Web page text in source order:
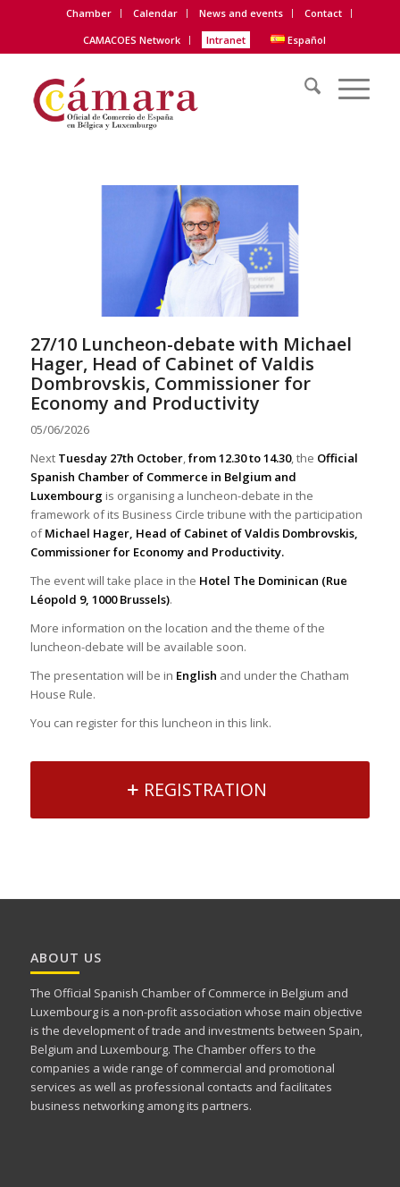
Chamber Calendar News and events
Contact
CAMACOES Network
Intranet Español
27/10 Luncheon-debate with Michael
Hager, Head of Cabinet of Valdis
Dombrovskis, Commissioner for
Economy and Productivity
05/06/2026
Next Tuesday 27th October,from 12.30 to 14.30, the Official
Spanish Chamber of Commerce in Belgium and
Luxembourgis organising a luncheon-debate in the
framework of its Business Circle tribune with the participation
ofMichael Hager, Head of Cabinet of Valdis Dombrovskis,
Commissioner for Economy and Productivity.
The event will take place in the Hotel The Dominican (Rue
Léopold 9, 1000 Brussels).
More information on the location and the theme of the
luncheon-debate will be available soon.
The presentation will be in English and under the Chatham
House Rule.
You can register for this luncheon in this link.
REGISTRATION
ABOUT US
The Official Spanish Chamber of Commerce in Belgium and
Luxembourg is a non-profit association whose main objective
is the development of trade and investments between Spain,
Belgium and Luxembourg. The Chamber offers to the
companies a wide range of commercial and promotional
services as well as professional contacts and facilitates
business networking among its partners.